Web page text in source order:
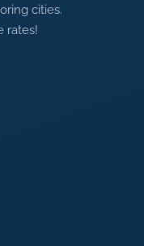
cities.
rates!